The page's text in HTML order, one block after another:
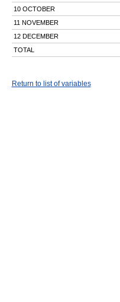
10 OCTOBER
11 NOVEMBER
12 DECEMBER
TOTAL
Return to list of variables